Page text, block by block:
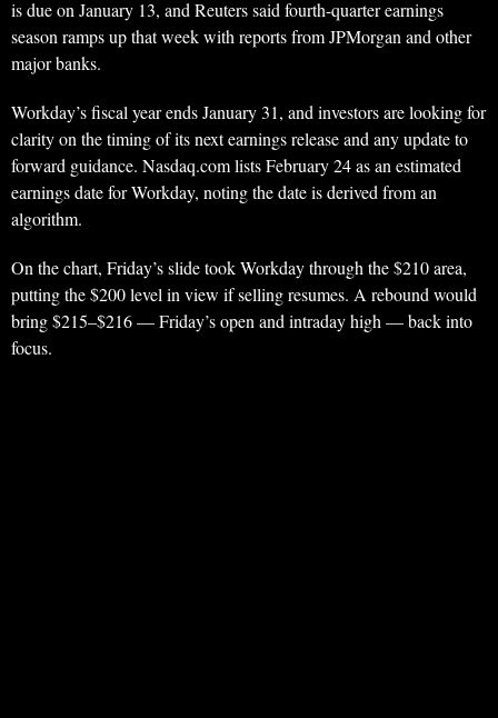
is due on January 13, and Reuters said fourth-quarter earnings
season ramps up that week with reports from JPMorgan and other
major banks.
Workday’s fiscal year ends January 31, and investors are looking for
clarity on the timing of its next earnings release and any update to
forward guidance. Nasdaq.com lists February 24 as an estimated
earnings date for Workday, noting the date is derived from an
algorithm.
On the chart, Friday’s slide took Workday through the $210 area,
putting the $200 level in view if selling resumes. A rebound would
bring $215–$216 — Friday’s open and intraday high — back into
focus.